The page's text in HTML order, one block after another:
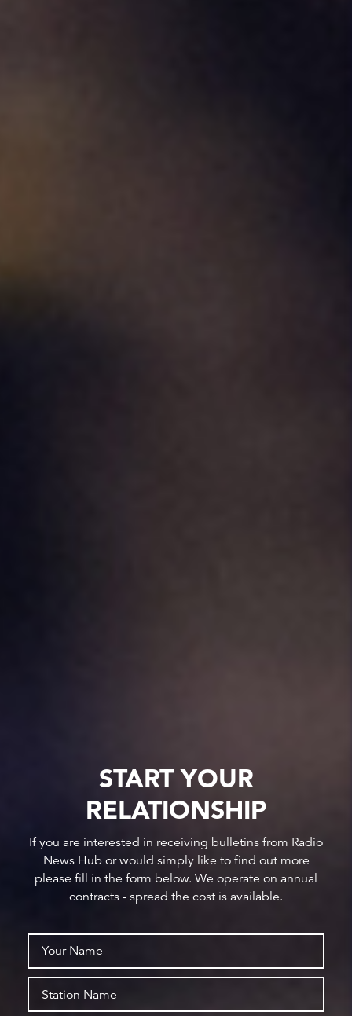
START YOUR
RELATIONSHIP
If you are interested in receiving bulletins from Radio
News Hub or would simply like to find out more
please fill in the form below. We operate on annual
contracts - spread the cost is available.